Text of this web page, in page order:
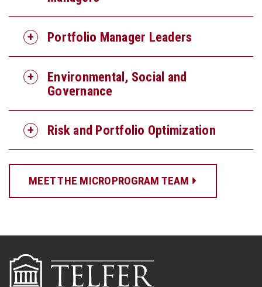
Portfolio Manager Leaders
Environmental, Social and
Governance
Risk and Portfolio Optimization
MEET THE MICROPROGRAM TEAM